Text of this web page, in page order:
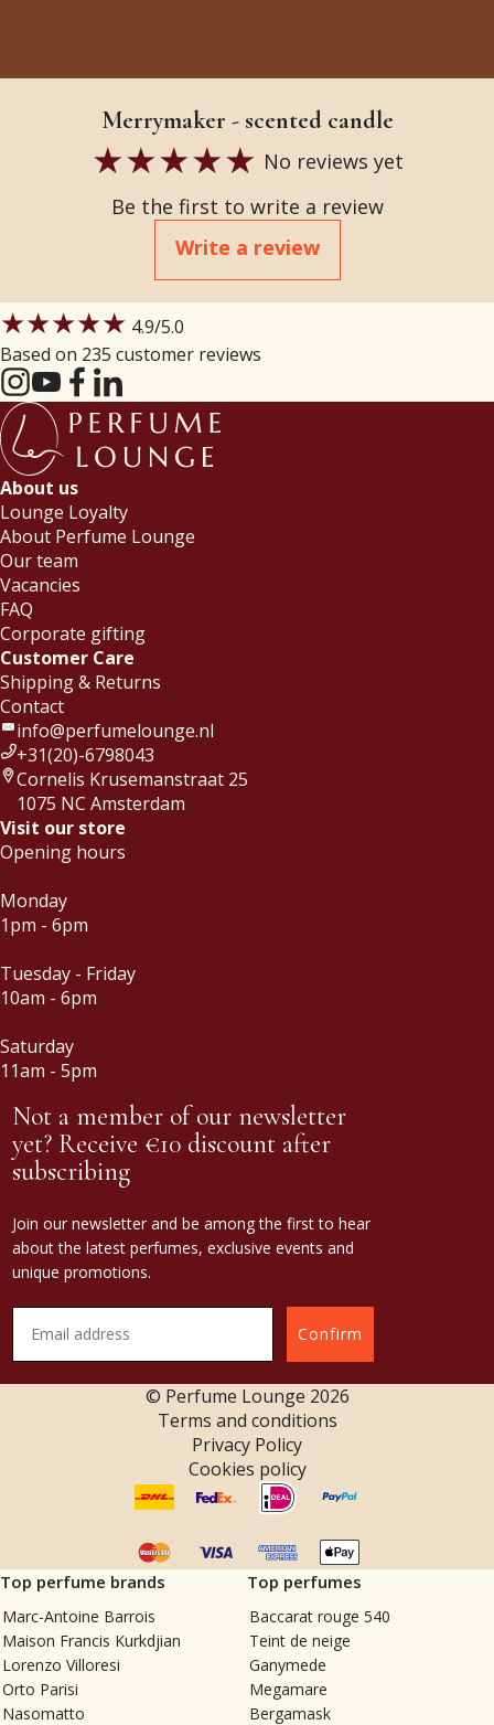
Merrymaker - scented candle
No reviews yet
Be the first to write a review
Write a review
★★★★★ 4.9/5.0
Based on 235 customer reviews
About us
Lounge Loyalty
About Perfume Lounge
Our team
Vacancies
FAQ
Corporate gifting
Customer Care
Shipping & Returns
Contact
info@perfumelounge.nl
+31(20)-6798043
Cornelis Krusemanstraat 25
1075 NC Amsterdam
Visit our store
Opening hours
Monday
1pm - 6pm
Tuesday - Friday
10am - 6pm
Saturday
11am - 5pm
Not a member of our newsletter
yet? Receive €10 discount after
subscribing
Join our newsletter and be among the first to hear
about the latest perfumes, exclusive events and
unique promotions.
Confirm
© Perfume Lounge 2026
Terms and conditions
Privacy Policy
Cookies policy
Top perfume brands
Marc-Antoine Barrois
Maison Francis Kurkdjian
Lorenzo Villoresi
Orto Parisi
Nasomatto
Top perfumes
Baccarat rouge 540
Teint de neige
Ganymede
Megamare
Bergamask